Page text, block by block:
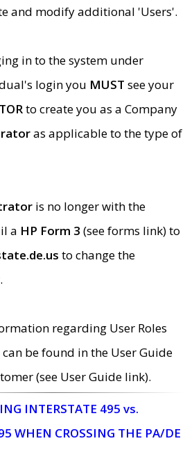
and modify additional 'Users'.
in to the system under
login you MUST see your
to create you as a Company
as applicable to the type of
is no longer with the
a HP Form 3 (see forms link) to
to change the
regarding User Roles
be found in the User Guide
(see User Guide link).
INTERSTATE 495 vs.
WHEN CROSSING THE PA/DE